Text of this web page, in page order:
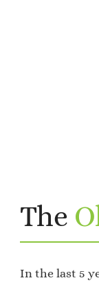
The
In the last 5